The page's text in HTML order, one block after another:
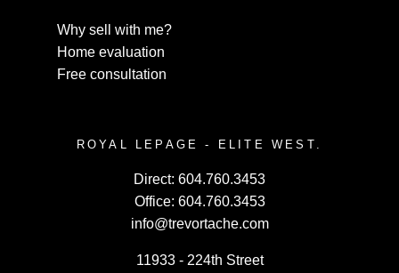
Why sell with me?
Home evaluation
Free consultation
ROYAL LEPAGE - ELITE WEST.
Direct: 604.760.3453
Office: 604.760.3453
info@trevortache.com
11933 - 224th Street